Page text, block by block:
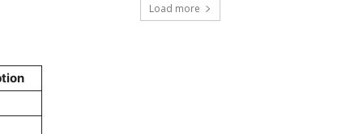
Load more